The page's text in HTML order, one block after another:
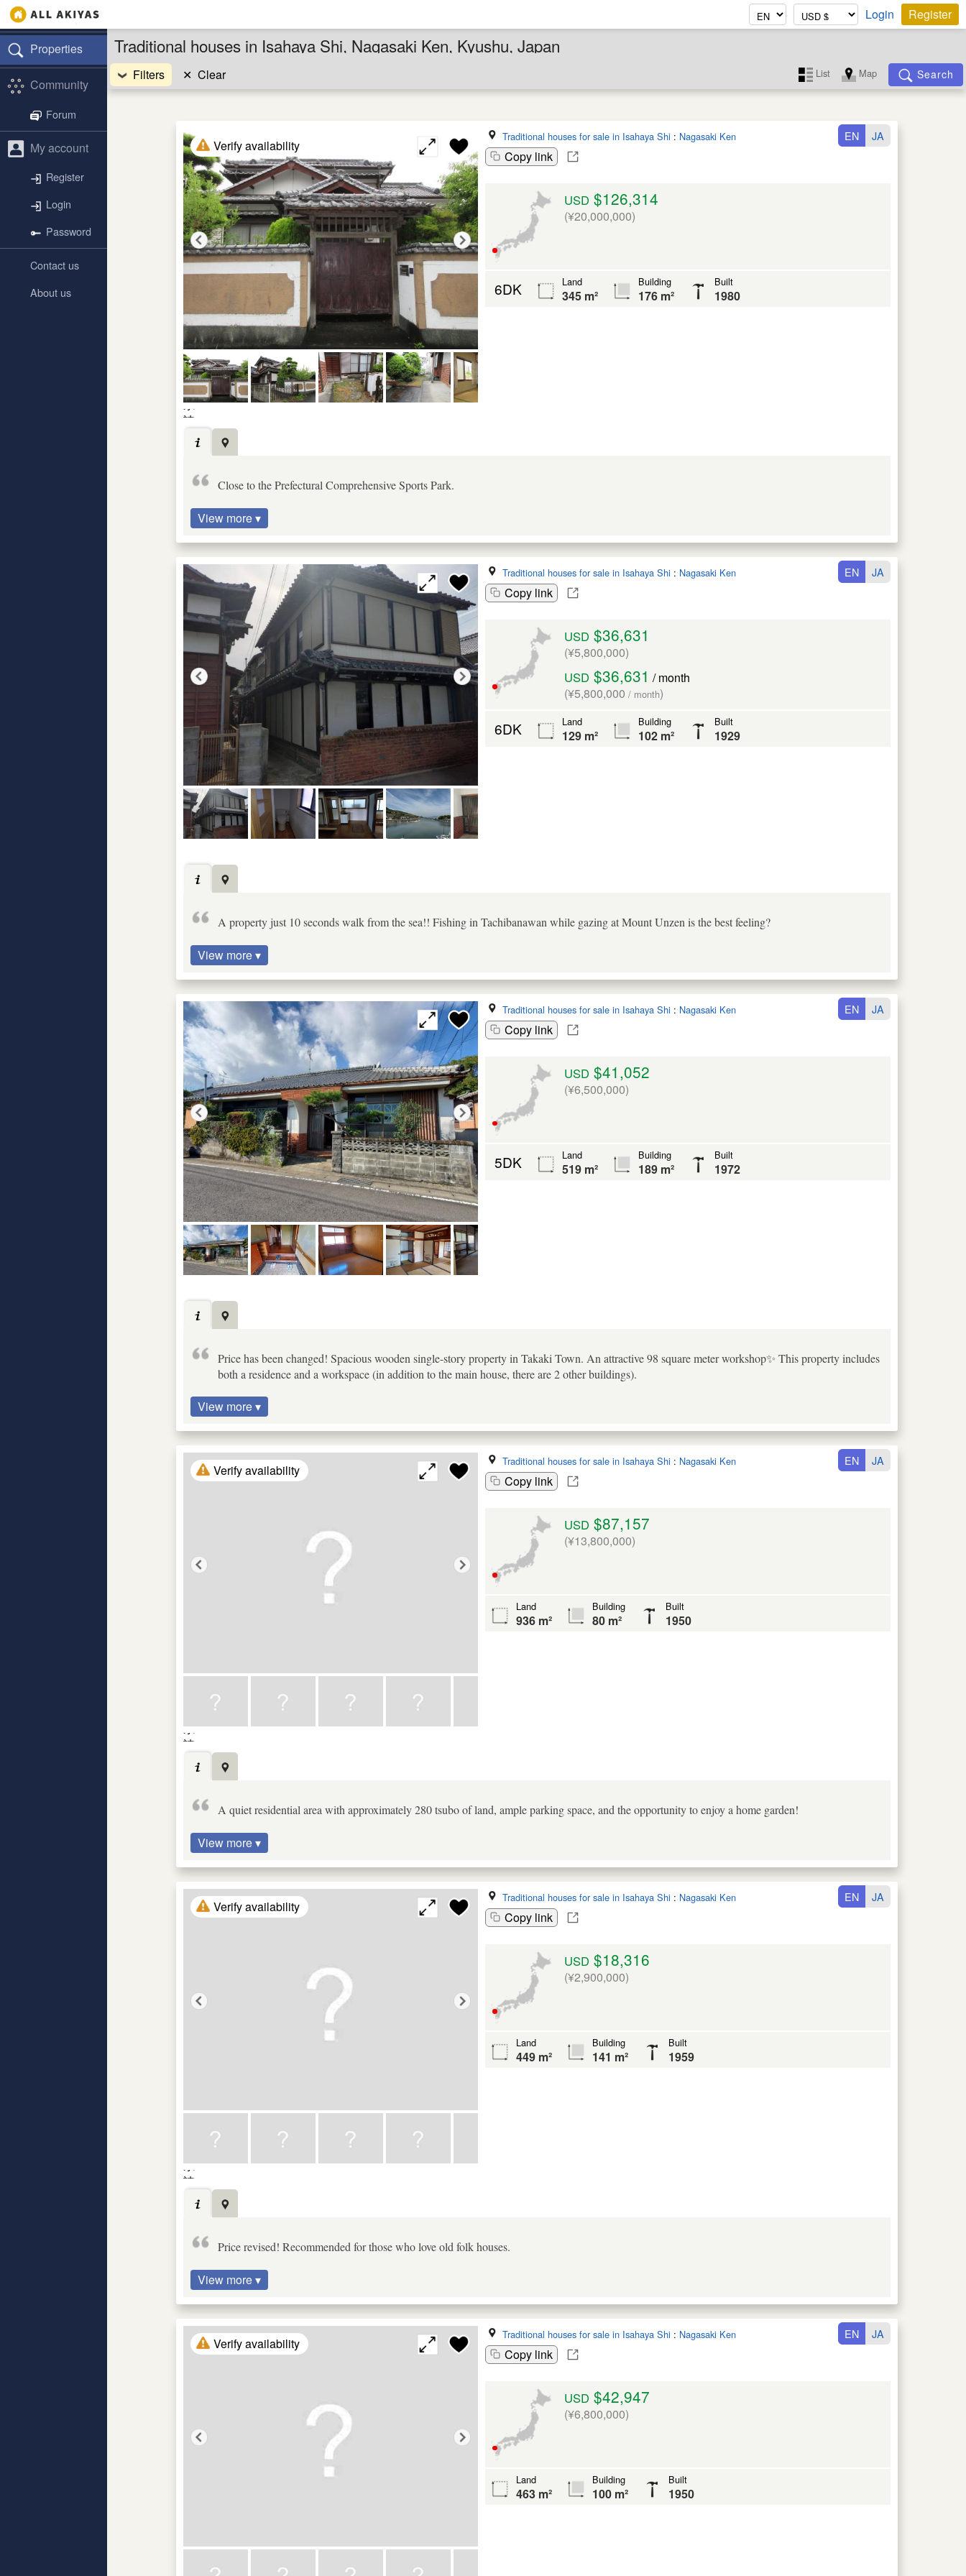
Login Register
Properties
Community
Forum
My account
Register
Login
Password
Contact us
About us
Traditional houses in Isahaya Shi, Nagasaki Ken, Kyushu, Japan
Filters ✕ Clear List Map Search
Verify availability
Traditional houses for sale in Isahaya Shi : Nagasaki Ken
Copy link
EN JA
USD $126,314
(¥20,000,000)
6DK Land
345 m²
Building
176 m²
Built
1980
Close to the Prefectural Comprehensive Sports Park.
View more ▾
Traditional houses for sale in Isahaya Shi : Nagasaki Ken
Copy link
EN JA
USD $36,631
(¥5,800,000)
USD $36,631 / month
(¥5,800,000 / month)
6DK Land
129 m²
Building
102 m²
Built
1929
A property just 10 seconds walk from the sea!! Fishing in Tachibanawan while gazing at Mount Unzen is the best feeling?
View more ▾
Traditional houses for sale in Isahaya Shi : Nagasaki Ken
Copy link
EN JA
USD $41,052
(¥6,500,000)
5DK Land
519 m²
Building
189 m²
Built
1972
Price has been changed! Spacious wooden single-story property in Takaki Town. An attractive 98 square meter workshop✨ This property includes
both a residence and a workspace (in addition to the main house, there are 2 other buildings).
View more ▾
Verify availability
Traditional houses for sale in Isahaya Shi : Nagasaki Ken
Copy link
EN JA
USD $87,157
(¥13,800,000)
Land
936 m²
Building
80 m²
Built
1950
A quiet residential area with approximately 280 tsubo of land, ample parking space, and the opportunity to enjoy a home garden!
View more ▾
Verify availability
Traditional houses for sale in Isahaya Shi : Nagasaki Ken
Copy link
EN JA
USD $18,316
(¥2,900,000)
Land
449 m²
Building
141 m²
Built
1959
Price revised! Recommended for those who love old folk houses.
View more ▾
Verify availability
Traditional houses for sale in Isahaya Shi : Nagasaki Ken
Copy link
EN JA
USD $42,947
(¥6,800,000)
Land
463 m²
Building
100 m²
Built
1950